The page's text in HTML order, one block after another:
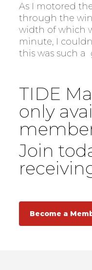
As I motored
through the
width of which
minute, I
this was such a
TIDE
only
Join
Become a